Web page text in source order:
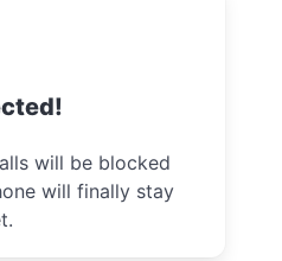
will be blocked
will finally stay